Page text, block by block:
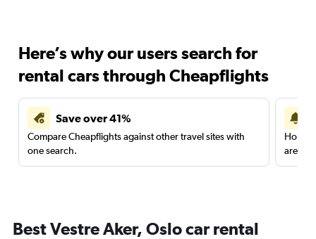
Here’s why our users search for
rental cars through Cheapflights
Save over 41%
Compare Cheapflights against other travel sites with
one search.
are
Best Vestre Aker, Oslo car rental